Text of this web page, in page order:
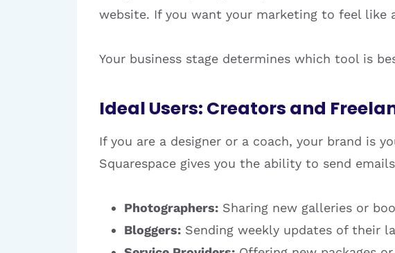
website. If you want your marketing to feel
Your business stage determines which tool is
Ideal Users: Creators and
If you are a designer or a coach, your brand is
Squarespace gives you the ability to send
Photographers: Sharing new galleries or
Bloggers: Sending weekly updates of their